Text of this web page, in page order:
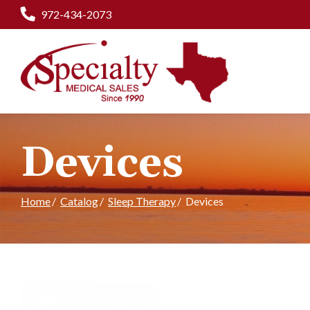
Skip
to
972-434-2073
Devices
Home Catalog Sleep Therapy Devices